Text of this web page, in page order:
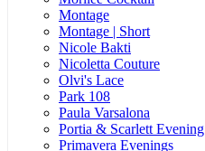
Montage
Montage | Short
Nicole Bakti
Nicoletta Couture
Olvi's Lace
Park 108
Paula Varsalona
Portia & Scarlett Evening
Primavera Evenings